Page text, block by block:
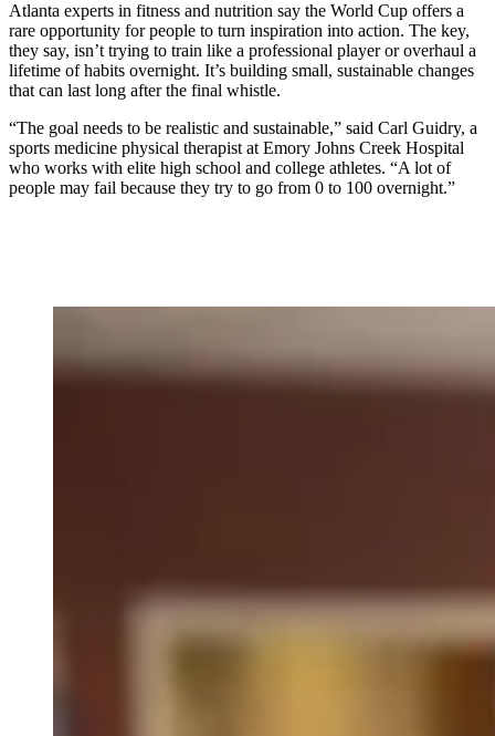
Atlanta experts in fitness and nutrition say the World Cup offers a
rare opportunity for people to turn inspiration into action. The key,
they say, isn’t trying to train like a professional player or overhaul a
lifetime of habits overnight. It’s building small, sustainable changes
that can last long after the final whistle.
“The goal needs to be realistic and sustainable,” said Carl Guidry, a
sports medicine physical therapist at Emory Johns Creek Hospital
who works with elite high school and college athletes. “A lot of
people may fail because they try to go from 0 to 100 overnight.”